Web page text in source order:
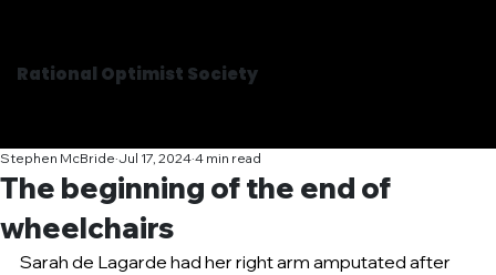
Rational Optimist Society
The beginning of the end of
wheelchairs
Stephen McBride Jul 17, 2024 4 min read
Sarah de Lagarde had her right arm amputated after